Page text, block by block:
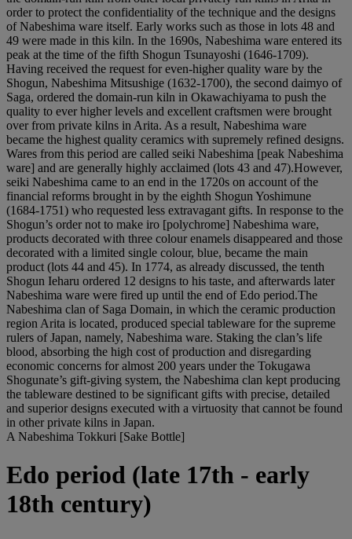
order to protect the confidentiality of the technique and the designs
of Nabeshima ware itself. Early works such as those in lots 48 and
49 were made in this kiln. In the 1690s, Nabeshima ware entered its
peak at the time of the fifth Shogun Tsunayoshi (1646-1709).
Having received the request for even-higher quality ware by the
Shogun, Nabeshima Mitsushige (1632-1700), the second daimyo of
Saga, ordered the domain-run kiln in Okawachiyama to push the
quality to ever higher levels and excellent craftsmen were brought
over from private kilns in Arita. As a result, Nabeshima ware
became the highest quality ceramics with supremely refined designs.
Wares from this period are called seiki Nabeshima [peak Nabeshima
ware] and are generally highly acclaimed (lots 43 and 47).However,
seiki Nabeshima came to an end in the 1720s on account of the
financial reforms brought in by the eighth Shogun Yoshimune
(1684-1751) who requested less extravagant gifts. In response to the
Shogun’s order not to make iro [polychrome] Nabeshima ware,
products decorated with three colour enamels disappeared and those
decorated with a limited single colour, blue, became the main
product (lots 44 and 45). In 1774, as already discussed, the tenth
Shogun Ieharu ordered 12 designs to his taste, and afterwards later
Nabeshima ware were fired up until the end of Edo period.The
Nabeshima clan of Saga Domain, in which the ceramic production
region Arita is located, produced special tableware for the supreme
rulers of Japan, namely, Nabeshima ware. Staking the clan’s life
blood, absorbing the high cost of production and disregarding
economic concerns for almost 200 years under the Tokugawa
Shogunate’s gift-giving system, the Nabeshima clan kept producing
the tableware destined to be significant gifts with precise, detailed
and superior designs executed with a virtuosity that cannot be found
in other private kilns in Japan.
A Nabeshima Tokkuri [Sake Bottle]
Edo period (late 17th - early
18th century)